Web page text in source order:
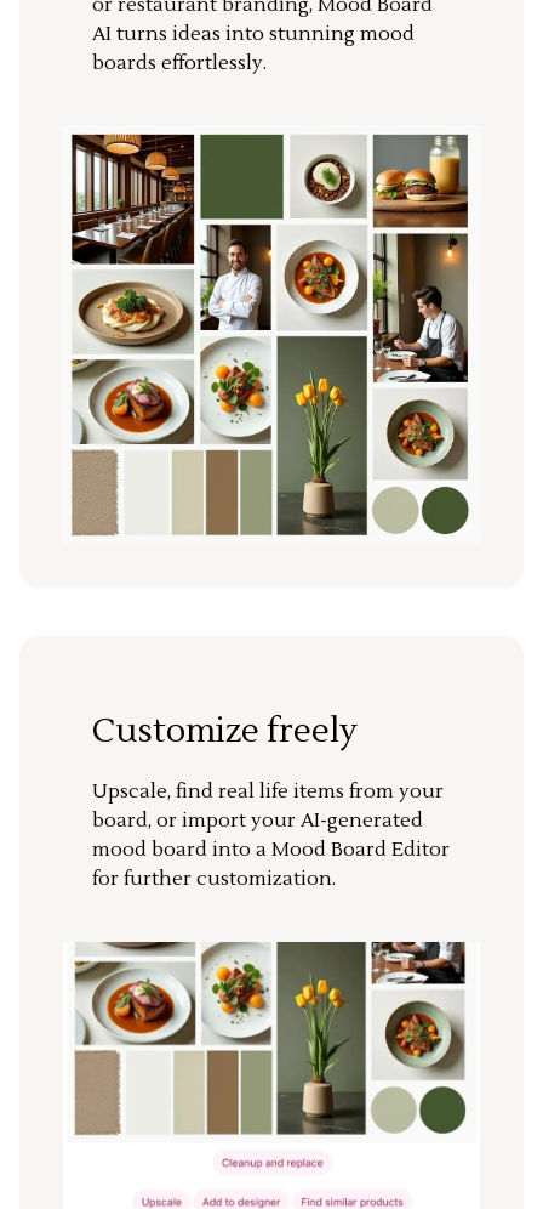
or restaurant branding, Mood Board
AI turns ideas into stunning mood
boards effortlessly.
Customize freely
Upscale, find real life items from your
board, or import your AI-generated
mood board into a Mood Board Editor
for further customization.